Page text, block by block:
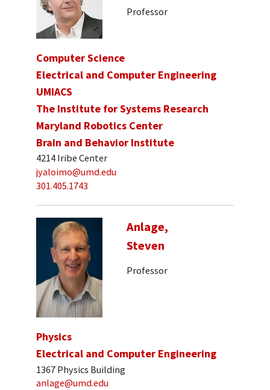
Professor
Computer Science
Electrical and Computer Engineering
UMIACS
The Institute for Systems Research
Maryland Robotics Center
Brain and Behavior Institute
4214 Iribe Center
jyaloimo@umd.edu
301.405.1743
Anlage,
Steven
Professor
Physics
Electrical and Computer Engineering
1367 Physics Building
anlage@umd.edu